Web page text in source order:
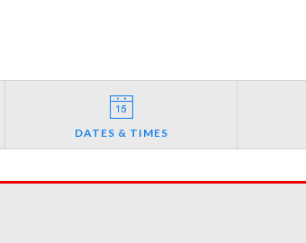
DATES & TIMES